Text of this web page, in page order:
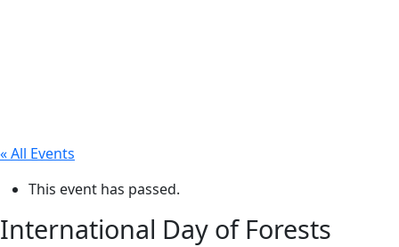
« All Events
This event has passed.
International Day of Forests